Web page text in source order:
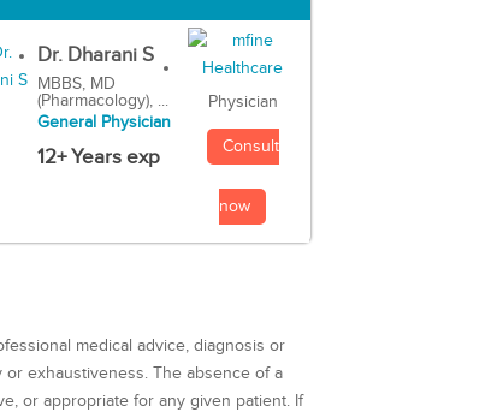
Dr. Dharani S
MBBS, MD
(Pharmacology), ...
General Physician
12+ Years exp
Physician
Consult
now
medical advice, diagnosis or
exhaustiveness. The absence of a
or appropriate for any given patient. If